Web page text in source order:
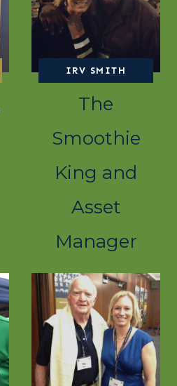
IRV SMITH
The
Smoothie
King and
Asset
Manager